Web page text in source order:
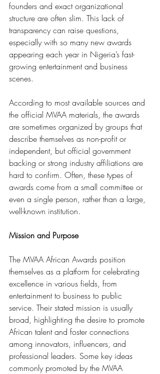
founders and exact organizational
structure are often slim. This lack of
transparency can raise questions,
especially with so many new awards
appearing each year in Nigeria’s fast-
growing entertainment and business
scenes.
According to most available sources and
the official MVAA materials, the awards
are sometimes organized by groups that
describe themselves as non-profit or
independent, but official government
backing or strong industry affiliations are
hard to confirm. Often, these types of
awards come from a small committee or
even a single person, rather than a large,
well-known institution.
Mission and Purpose
The MVAA African Awards position
themselves as a platform for celebrating
excellence in various fields, from
entertainment to business to public
service. Their stated mission is usually
broad, highlighting the desire to promote
African talent and foster connections
among innovators, influencers, and
professional leaders. Some key ideas
commonly promoted by the MVAA